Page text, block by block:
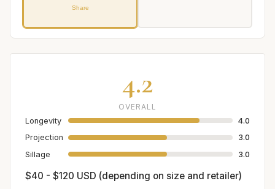
Share
4.2
OVERALL
Longevity
4.0
Projection
3.0
Sillage
3.0
$40 - $120 USD (depending on size and retailer)